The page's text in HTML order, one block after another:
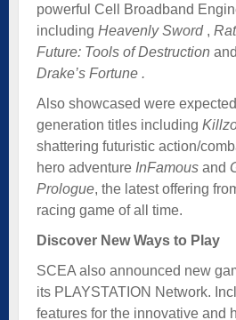
powerful Cell Broadband
including Heavenly Sword,
Future: Tools of Destruction and
Drake’s Fortune .
Also showcased were
generation titles including
shattering futuristic action/
hero adventure InFamous and
Prologue, the latest offering
racing game of all time.
Discover New Ways to Play
SCEA also announced new
its PLAYSTATION Network.
features for the innovative and